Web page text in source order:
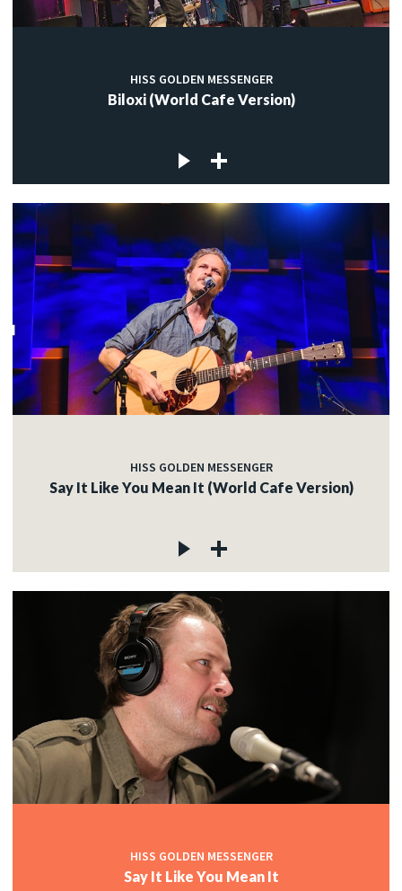
HISS GOLDEN MESSENGER
Biloxi (World Cafe Version)
HISS GOLDEN MESSENGER
Say It Like You Mean It (World Cafe Version)
HISS GOLDEN MESSENGER
Say It Like You Mean It